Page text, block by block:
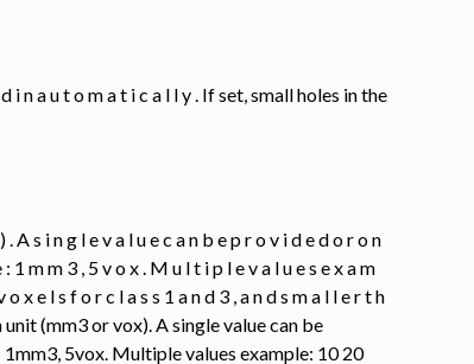
i n a u t o m a t i c a l l y . If set, small holes in the
A s i n g l e v a l u e c a n b e p r o v i d e d o r o n
1 m m 3 , 5 v o x . M u l t i p l e v a l u e s e x a m
x e l s f o r c l a s s 1 a n d 3 , a n d s m a l l e r t h
(mm3 or vox). A single value can be
5vox. Multiple values example: 10 20